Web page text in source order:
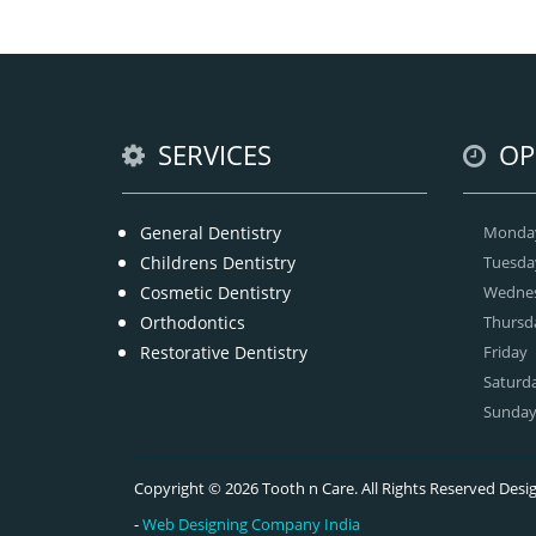
SERVICES
General Dentistry
Childrens Dentistry
Cosmetic Dentistry
Orthodontics
Restorative Dentistry
Friday
Sunday
Copyright © 2026 Tooth n Care. All Rights Reserved
-Web Designing Company India